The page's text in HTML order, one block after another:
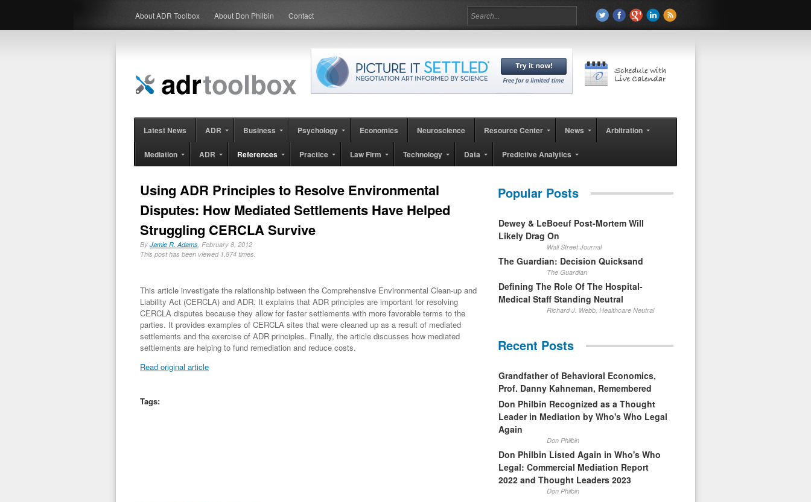
About ADR Toolbox About Don Philbin Contact
Latest News ADR Business Psychology Economics Neuroscience Resource Center News Arbitration
Mediation ADR References Practice Law Firm Technology Data Predictive Analytics
Using ADR Principles to Resolve Environmental
Disputes: How Mediated Settlements Have Helped
Struggling CERCLA Survive
By Jamie R. Adams, February 8, 2012
This post has been viewed 1,874 times.
This article investigate the relationship between the Comprehensive Environmental Clean-up and
Liability Act (CERCLA) and ADR. It explains that ADR principles are important for resolving
CERCLA disputes because they allow for faster settlements with more favorable terms to the
parties. It provides examples of CERCLA sites that were cleaned up as a result of mediated
settlements and the exercise of ADR principles. Finally, the article discusses how mediated
settlements are helping to fund remediation and reduce costs.
Read original article
Tags:
Popular Posts
Dewey & LeBoeuf Post-Mortem Will
Likely Drag On
Wall Street Journal
The Guardian: Decision Quicksand
The Guardian
Defining The Role Of The Hospital-
Medical Staff Standing Neutral
Richard J. Webb, Healthcare Neutral
Recent Posts
Grandfather of Behavioral Economics,
Prof. Danny Kahneman, Remembered
Don Philbin Recognized as a Thought
Leader in Mediation by Who's Who Legal
Again
Don Philbin
Don Philbin Listed Again in Who's Who
Legal: Commercial Mediation Report
2022 and Thought Leaders 2023
Don Philbin